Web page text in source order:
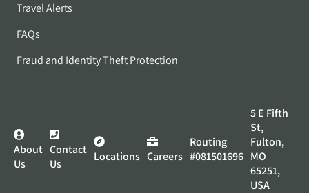
Travel Alerts
FAQs
Fraud and Identity Theft Protection
About
Us
Contact
Us
Locations Careers
Routing
#081501696
5 E Fifth
St,
Fulton,
MO
65251,
USA